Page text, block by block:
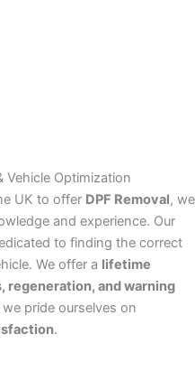
Vehicle Optimization
UK to offer DPF Removal, we
and experience. Our
to finding the correct
We offer a lifetime
regeneration, and warning
we pride ourselves on
.